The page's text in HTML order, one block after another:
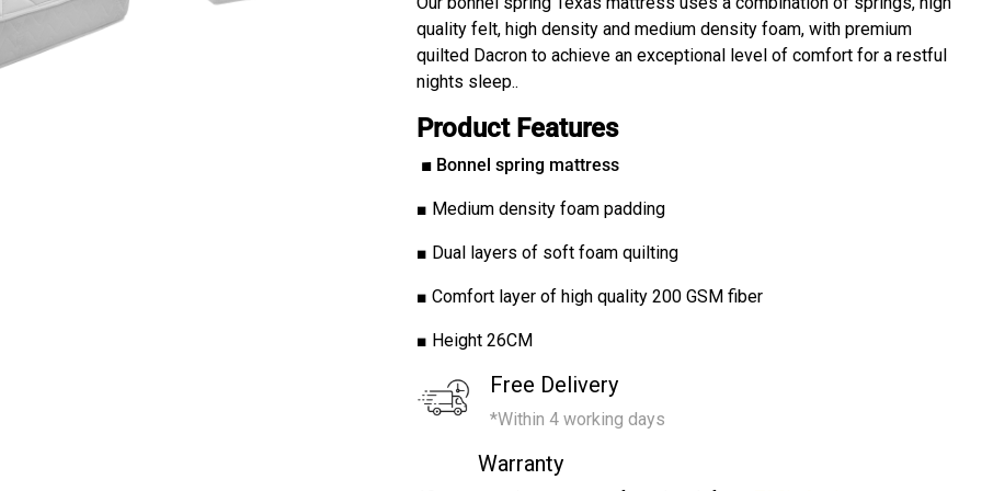
quality felt, high density and medium density foam, with premium
quilted Dacron to achieve an exceptional level of comfort for a restful
nights sleep..
Product Features
■Bonnel spring mattress
■ Medium density foam padding
■ Dual layers of soft foam quilting
■ Comfort layer of high quality 200 GSM fiber
■ Height 26CM
Free Delivery
*Within 4 working days
Warranty